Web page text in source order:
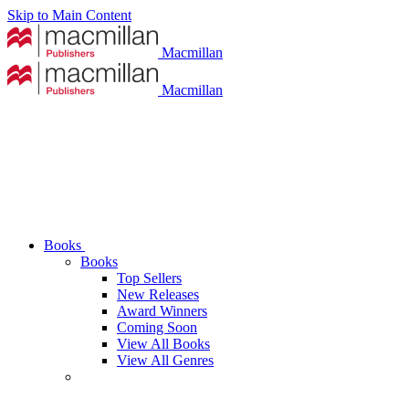
Skip to Main Content
Macmillan
Macmillan
Books
Books
Top Sellers
New Releases
Award Winners
Coming Soon
View All Books
View All Genres